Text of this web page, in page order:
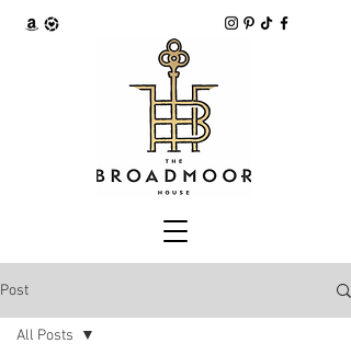
Post
All Posts